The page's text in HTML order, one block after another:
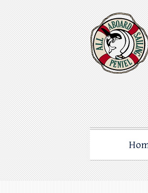
Skip
to
content
All
Whale Watching